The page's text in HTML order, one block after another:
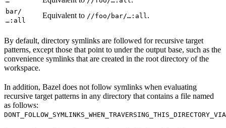
bar/
…:all
Equivalent to //foo/bar/…:all .
By default, directory symlinks are followed for recursive target
patterns, except those that point to under the output base, such as the
convenience symlinks that are created in the root directory of the
workspace.
In addition, Bazel does not follow symlinks when evaluating
recursive target patterns in any directory that contains a file named
as follows: